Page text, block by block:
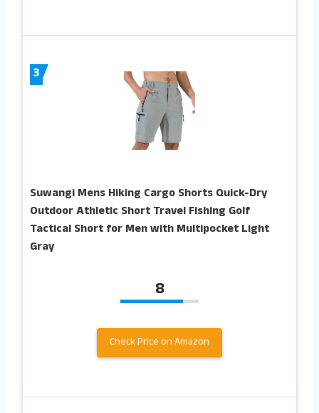
3
Suwangi Mens Hiking Cargo Shorts Quick-Dry
Outdoor Athletic Short Travel Fishing Golf
Tactical Short for Men with Multipocket Light
Gray
8
Check Price on Amazon